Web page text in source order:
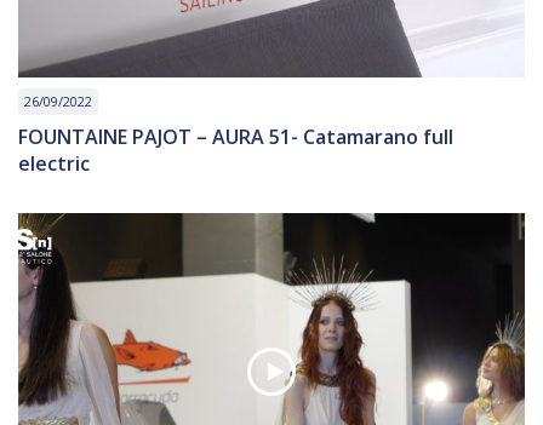
26/09/2022
FOUNTAINE PAJOT – AURA 51- Catamarano full
electric